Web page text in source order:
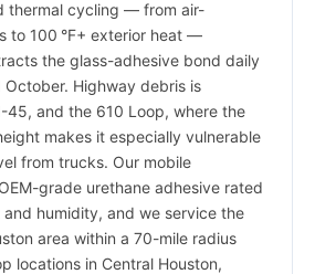
thermal cycling — from air-
to 100 °F+ exterior heat —
the glass-adhesive bond daily
Highway debris is
45, and the 610 Loop, where the
makes it especially vulnerable
from trucks. Our mobile
grade urethane adhesive rated
and humidity, and we service the
area within a 70-mile radius
locations in Central Houston,